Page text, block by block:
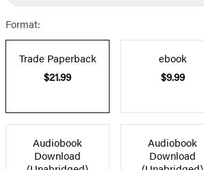
Format:
Trade Paperback
$21.99
ebook
$9.99
Audiobook
Download
Audiobook
Download